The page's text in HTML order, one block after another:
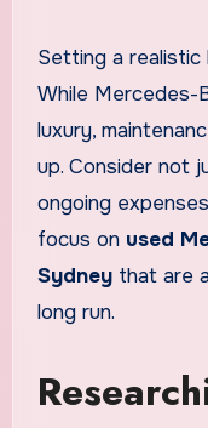
Setting a realistic
While Mercedes-
luxury,
up. Consider not
ongoing
focus on used
Sydneythat are
long run.